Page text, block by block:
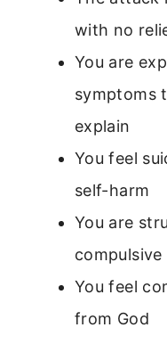
with no
You are
symptoms
explain
You feel
self-harm
You are
You feel
from God